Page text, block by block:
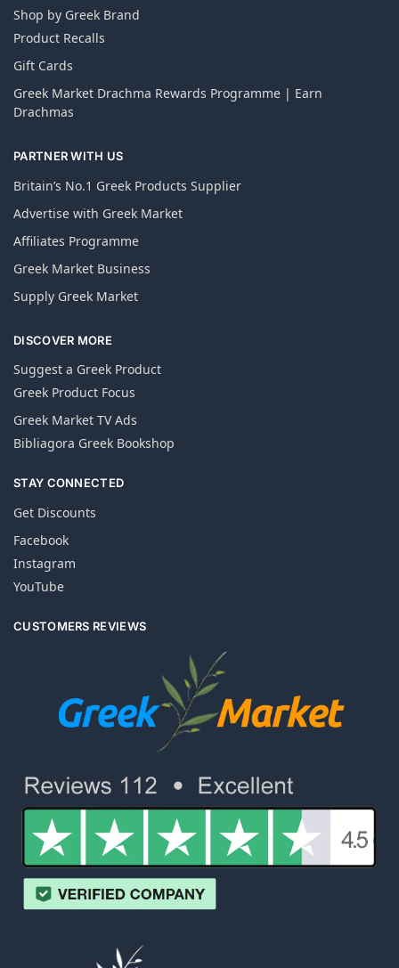
Shop by Greek Brand
Product Recalls
Gift Cards
Greek Market Drachma Rewards Programme | Earn
Drachmas
PARTNER WITH US
Britain’s No.1 Greek Products Supplier
Advertise with Greek Market
Affiliates Programme
Greek Market Business
Supply Greek Market
DISCOVER MORE
Suggest a Greek Product
Greek Product Focus
Greek Market TV Ads
Bibliagora Greek Bookshop
STAY CONNECTED
Get Discounts
Facebook
Instagram
YouTube
CUSTOMERS REVIEWS